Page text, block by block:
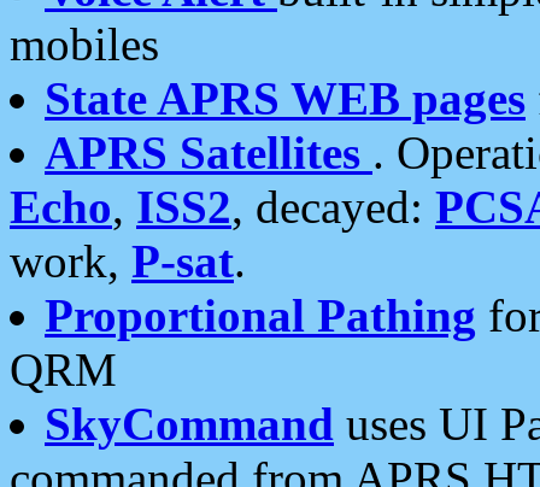
mobiles
State APRS WEB pages
APRS Satellites .
Echo, ISS2, decayed:
work, P-sat.
Proportional Pathing
QRM
SkyCommand uses UI